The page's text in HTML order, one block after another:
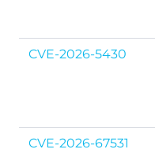
CVE-2026-5430
CVE-2026-67531